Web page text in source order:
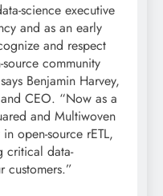
science executive
and as an early
and respect
community
Benjamin Harvey,
CEO. “Now as a
and Multiwoven
open-source rETL,
critical data-
customers.”